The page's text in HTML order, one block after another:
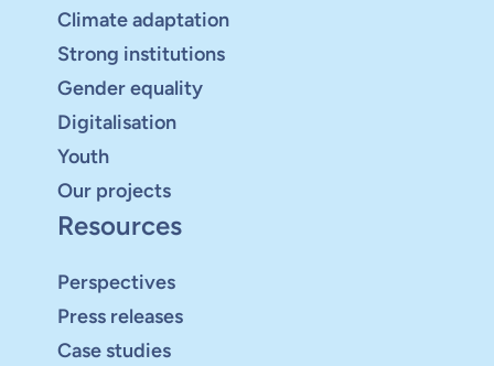
Climate adaptation
Strong institutions
Gender equality
Digitalisation
Youth
Our projects
Resources
Perspectives
Press releases
Case studies